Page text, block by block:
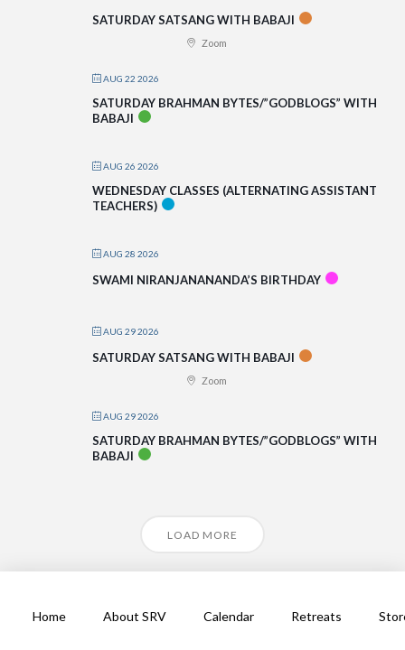
SATURDAY SATSANG WITH BABAJI
Zoom
AUG 22 2026
SATURDAY BRAHMAN BYTES/”GODBLOGS” WITH
BABAJI
AUG 26 2026
WEDNESDAY CLASSES (ALTERNATING ASSISTANT
TEACHERS)
AUG 28 2026
SWAMI NIRANJANANANDA’S BIRTHDAY
AUG 29 2026
SATURDAY SATSANG WITH BABAJI
Zoom
AUG 29 2026
SATURDAY BRAHMAN BYTES/”GODBLOGS” WITH
BABAJI
LOAD MORE
Home About SRV Calendar Retreats